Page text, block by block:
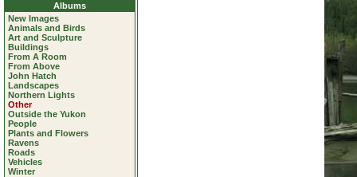
Albums
New Images
Animals and Birds
Art and Sculpture
Buildings
From A Room
From Above
John Hatch
Landscapes
Northern Lights
Other
Outside the Yukon
People
Plants and Flowers
Ravens
Roads
Vehicles
Winter